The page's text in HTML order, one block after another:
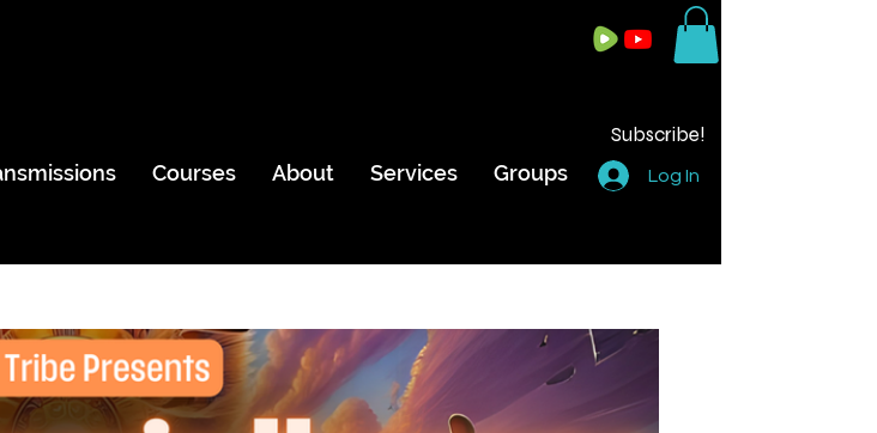
Subscribe!
Courses About Services Groups Log In